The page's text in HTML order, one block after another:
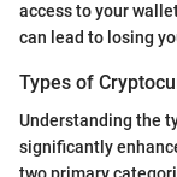
access to your
can lead to losing
Types of
Understanding the
significantly